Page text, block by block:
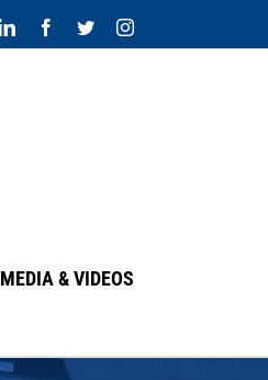
LinkedInFacebook
TwitterInstagram
MEDIA & VIDEOS